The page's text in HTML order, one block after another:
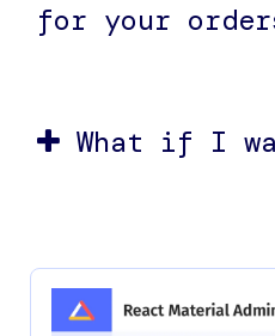
for your
What if I